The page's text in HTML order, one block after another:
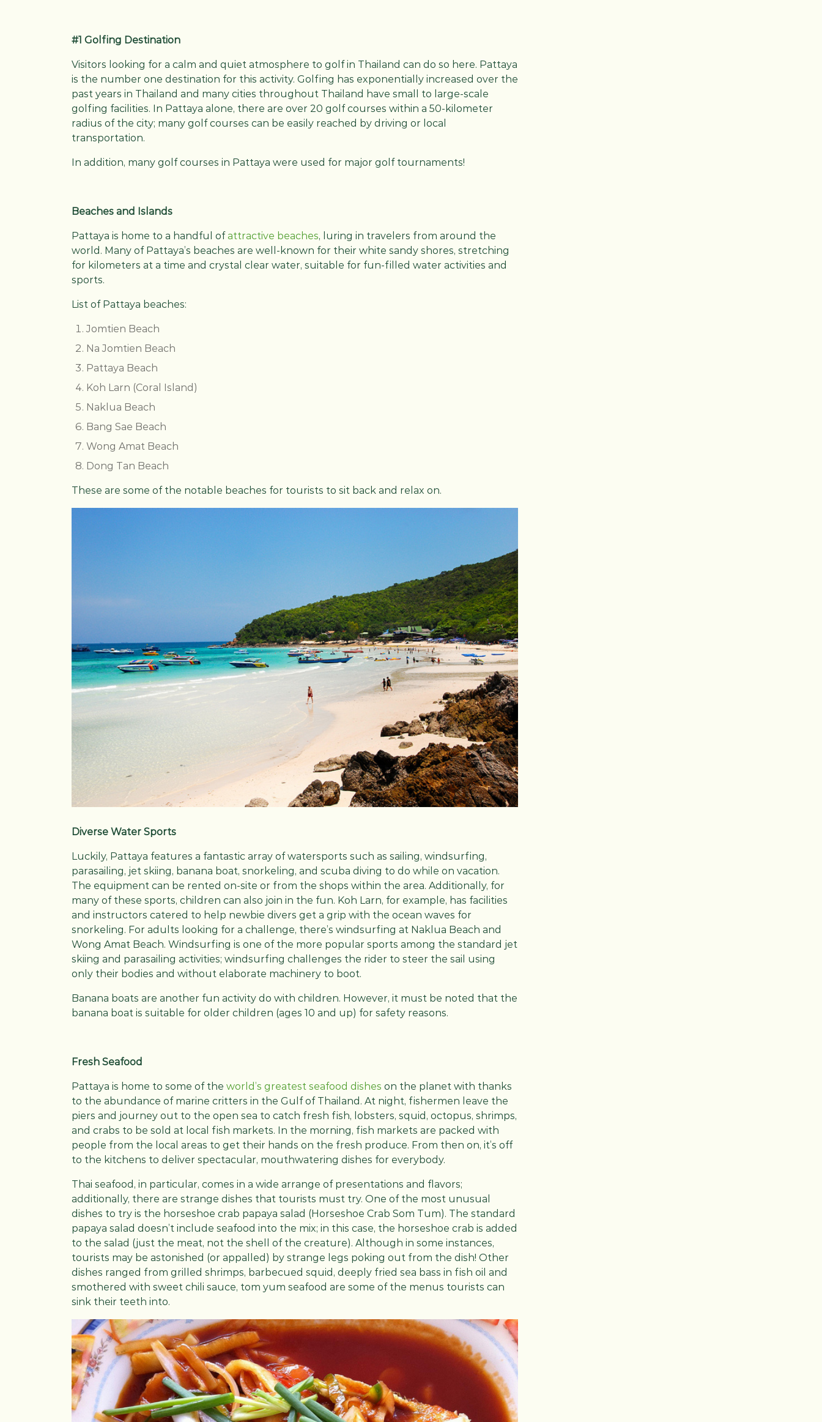
#1 Golfing Destination
Visitors looking for a calm and quiet atmosphere to golf in Thailand can do so here. Pattaya
is the number one destination for this activity. Golfing has exponentially increased over the
past years in Thailand and many cities throughout Thailand have small to large-scale
golfing facilities. In Pattaya alone, there are over 20 golf courses within a 50-kilometer
radius of the city; many golf courses can be easily reached by driving or local
transportation.
In addition, many golf courses in Pattaya were used for major golf tournaments!
Beaches and Islands
Pattaya is home to a handful ofattractive beaches, luring in travelers from around the
world. Many of Pattaya’s beaches are well-known for their white sandy shores, stretching
for kilometers at a time and crystal clear water, suitable for fun-filled water activities and
sports.
List of Pattaya beaches:
Jomtien Beach
Na Jomtien Beach
Pattaya Beach
Koh Larn (Coral Island)
Naklua Beach
Bang Sae Beach
Wong Amat Beach
Dong Tan Beach
These are some of the notable beaches for tourists to sit back and relax on.
Diverse Water Sports
Luckily, Pattaya features a fantastic array of watersports such as sailing, windsurfing,
parasailing, jet skiing, banana boat, snorkeling, and scuba diving to do while on vacation.
The equipment can be rented on-site or from the shops within the area. Additionally, for
many of these sports, children can also join in the fun. Koh Larn, for example, has facilities
and instructors catered to help newbie divers get a grip with the ocean waves for
snorkeling. For adults looking for a challenge, there’s windsurfing at Naklua Beach and
Wong Amat Beach. Windsurfing is one of the more popular sports among the standard jet
skiing and parasailing activities; windsurfing challenges the rider to steer the sail using
only their bodies and without elaborate machinery to boot.
Banana boats are another fun activity do with children. However, it must be noted that the
banana boat is suitable for older children (ages 10 and up) for safety reasons.
Fresh Seafood
Pattaya is home to some of the world’s greatest seafood dishes on the planet with thanks
to the abundance of marine critters in the Gulf of Thailand. At night, fishermen leave the
piers and journey out to the open sea to catch fresh fish, lobsters, squid, octopus, shrimps,
and crabs to be sold at local fish markets. In the morning, fish markets are packed with
people from the local areas to get their hands on the fresh produce. From then on, it’s off
to the kitchens to deliver spectacular, mouthwatering dishes for everybody.
Thai seafood, in particular, comes in a wide arrange of presentations and flavors;
additionally, there are strange dishes that tourists must try. One of the most unusual
dishes to try is the horseshoe crab papaya salad (Horseshoe Crab Som Tum). The standard
papaya salad doesn’t include seafood into the mix; in this case, the horseshoe crab is added
to the salad (just the meat, not the shell of the creature). Although in some instances,
tourists may be astonished (or appalled) by strange legs poking out from the dish! Other
dishes ranged from grilled shrimps, barbecued squid, deeply fried sea bass in fish oil and
smothered with sweet chili sauce, tom yum seafood are some of the menus tourists can
sink their teeth into.